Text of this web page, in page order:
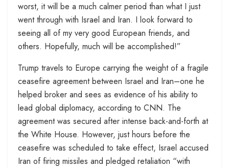
worst, it will be a much calmer period than what I just
went through with Israel and Iran. I look forward to
seeing all of my very good European friends, and
others. Hopefully, much will be accomplished!”
Trump travels to Europe carrying the weight of a fragile
ceasefire agreement between Israel and Iran–one he
helped broker and sees as evidence of his ability to
lead global diplomacy, according to CNN. The
agreement was secured after intense back-and-forth at
the White House. However, just hours before the
ceasefire was scheduled to take effect, Israel accused
Iran of firing missiles and pledged retaliation “with